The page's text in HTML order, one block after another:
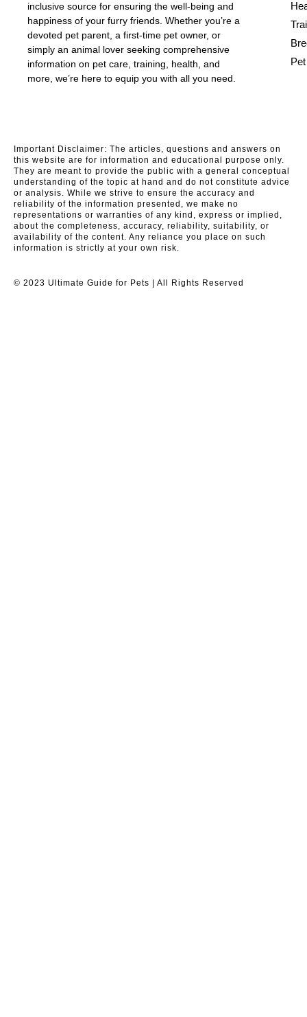
inclusive source for ensuring the well-being and
happiness of your furry friends. Whether you’re a
devoted pet parent, a first-time pet owner, or
simply an animal lover seeking comprehensive
information on pet care, training, health, and
more, we’re here to equip you with all you need.
Important Disclaimer: The articles, questions and answers on
this website are for information and educational purpose only.
They are meant to provide the public with a general conceptual
understanding of the topic at hand and do not constitute advice
or analysis. While we strive to ensure the accuracy and
reliability of the information presented, we make no
representations or warranties of any kind, express or implied,
about the completeness, accuracy, reliability, suitability, or
availability of the content. Any reliance you place on such
information is strictly at your own risk.
© 2023 Ultimate Guide for Pets | All Rights Reserved